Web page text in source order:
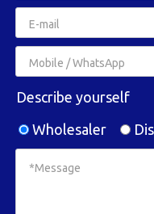
Describe yourself
Wholesaler